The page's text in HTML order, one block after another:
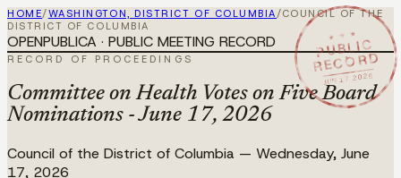
HOME/WASHINGTON, DISTRICT OF COLUMBIA/COUNCIL OF THE
DISTRICT OF COLUMBIA
★ ★ ★
PUBLIC
RECORD
JUN 17 2026
OPENPUBLICA · PUBLIC MEETING RECORD
RECORD OF PROCEEDINGS
Committee on Health Votes on Five Board
Nominations - June 17, 2026
Council of the District of Columbia — Wednesday, June
17, 2026